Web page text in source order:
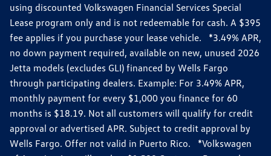
using discounted Volkswagen Financial Services Special
Lease program only and is not redeemable for cash. A $395
fee applies if you purchase your lease vehicle. *3.49% APR,
no down payment required, available on new, unused 2026
Jetta models (excludes GLI) financed by Wells Fargo
through participating dealers. Example: For 3.49% APR,
monthly payment for every $1,000 you finance for 60
months is $18.19. Not all customers will qualify for credit
approval or advertised APR. Subject to credit approval by
Wells Fargo. Offer not valid in Puerto Rico. *Volkswagen